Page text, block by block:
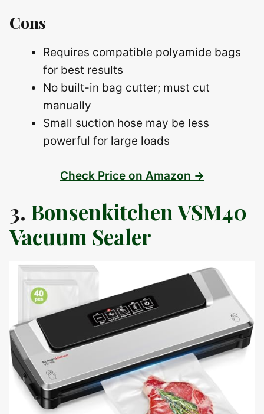
Cons
Requires compatible polyamide bags
for best results
No built-in bag cutter; must cut
manually
Small suction hose may be less
powerful for large loads
Check Price on Amazon →
3. Bonsenkitchen VSM40
Vacuum Sealer